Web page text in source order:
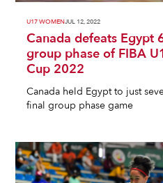
U17 WOMENJUL 12, 2022
Canada defeats Egypt
group phase of FIBA
Cup 2022
Canada held Egypt to just
final group phase game